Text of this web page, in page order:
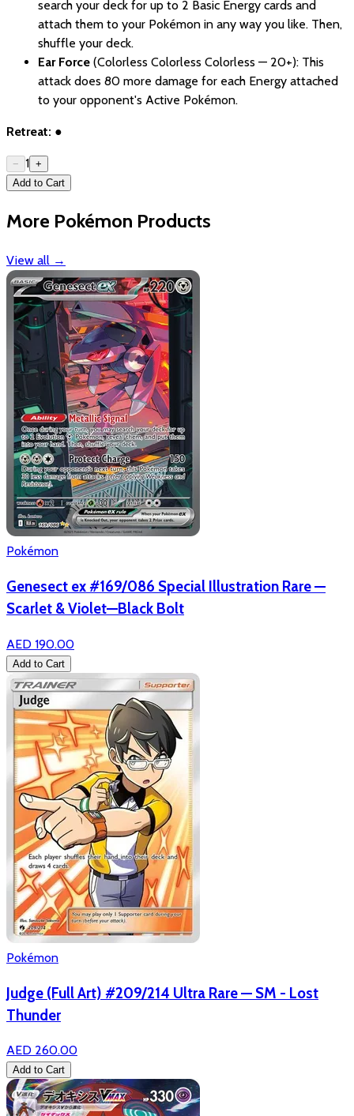
search your deck for up to 2 Basic Energy cards and
attach them to your Pokémon in any way you like. Then,
shuffle your deck.
Ear Force (Colorless Colorless Colorless — 20+): This
attack does 80 more damage for each Energy attached
to your opponent's Active Pokémon.
Retreat: ●
− 1 +
Add to Cart
More Pokémon Products
View all →
Pokémon
Genesect ex #169/086 Special Illustration Rare —
Scarlet & Violet—Black Bolt
AED 190.00
Add to Cart
Pokémon
Judge (Full Art) #209/214 Ultra Rare — SM - Lost
Thunder
AED 260.00
Add to Cart